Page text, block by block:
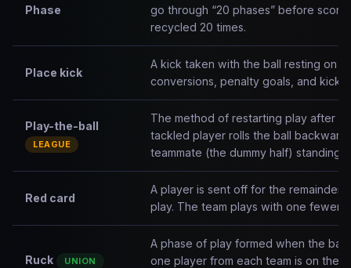
Phase
go through “20 phases” before
recycled 20 times.
Place kick
A kick taken with the ball resting on
conversions, penalty goals, and kick-
Play-the-ball
LEAGUE
The method of restarting play after a
tackled player rolls the ball
teammate (the dummy half) standing
Red card
A player is sent off for the remainder
play. The team plays with one fewer
Ruck UNION
A phase of play formed when the
one player from each team is on